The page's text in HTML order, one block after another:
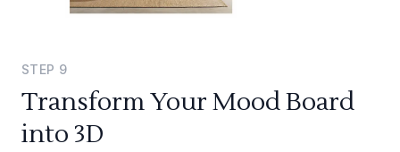
STEP 9
Transform Your Mood Board
into 3D